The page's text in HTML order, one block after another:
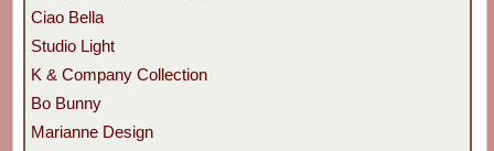
Ciao Bella
Studio Light
K & Company Collection
Bo Bunny
Marianne Design